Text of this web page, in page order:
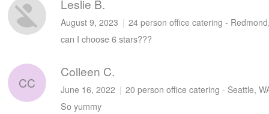
Leslie B.
August 9, 2023 | 24 person office catering -
can I choose 6 stars???
CC
Colleen C.
June 16, 2022 | 20 person office catering - Seattle,
So yummy